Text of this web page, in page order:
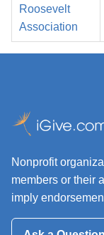
Roosevelt
Association
Nonprofit
members or their
imply